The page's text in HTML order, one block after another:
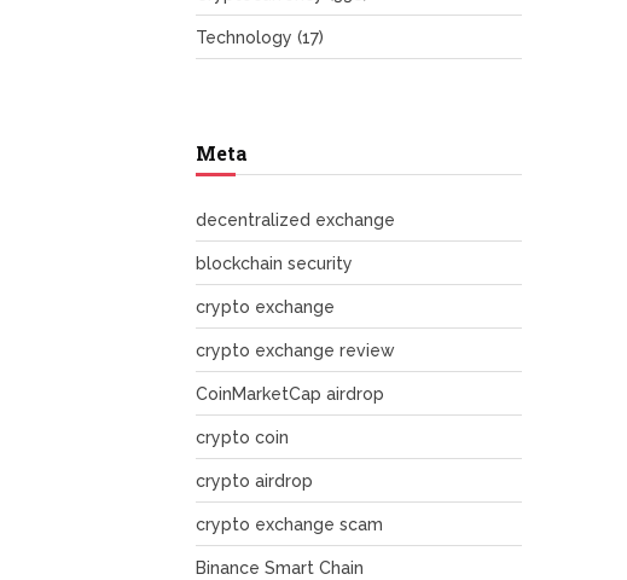
Technology (17)
Meta
decentralized exchange
blockchain security
crypto exchange
crypto exchange review
CoinMarketCap airdrop
crypto coin
crypto airdrop
crypto exchange scam
Binance Smart Chain